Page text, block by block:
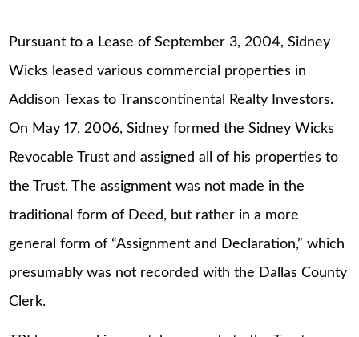
Pursuant to a Lease of September 3, 2004, Sidney
Wicks leased various commercial properties in
Addison Texas to Transcontinental Realty Investors.
On May 17, 2006, Sidney formed the Sidney Wicks
Revocable Trust and assigned all of his properties to
the Trust. The assignment was not made in the
traditional form of Deed, but rather in a more
general form of “Assignment and Declaration,” which
presumably was not recorded with the Dallas County
Clerk.